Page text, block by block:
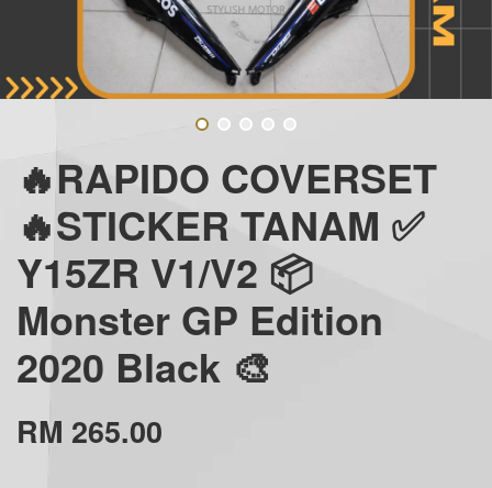
🔥RAPIDO COVERSET
🔥STICKER TANAM ✅
Y15ZR V1/V2 📦
Monster GP Edition
2020 Black 🎨
RM 265.00